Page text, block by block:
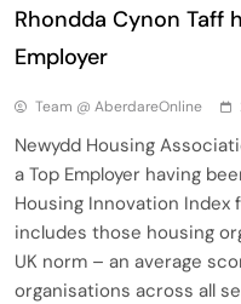
Rhondda Cynon Taff
Employer
Team @ AberdareOnline
Newydd Housing
a Top Employer having
Housing Innovation Index
includes those housing
UK norm – an average
organisations across all